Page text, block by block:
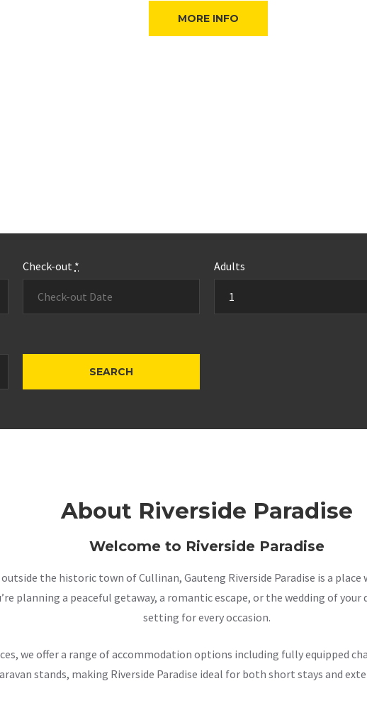
MORE INFO
Check-out * Adults
About Riverside Paradise
Welcome to Riverside Paradise
the historic town of Cullinan, Gauteng Riverside Paradise is a
planning a peaceful getaway, a romantic escape, or the wedding of your
setting for every occasion.
we offer a range of accommodation options including fully equipped
stands, making Riverside Paradise ideal for both short stays and